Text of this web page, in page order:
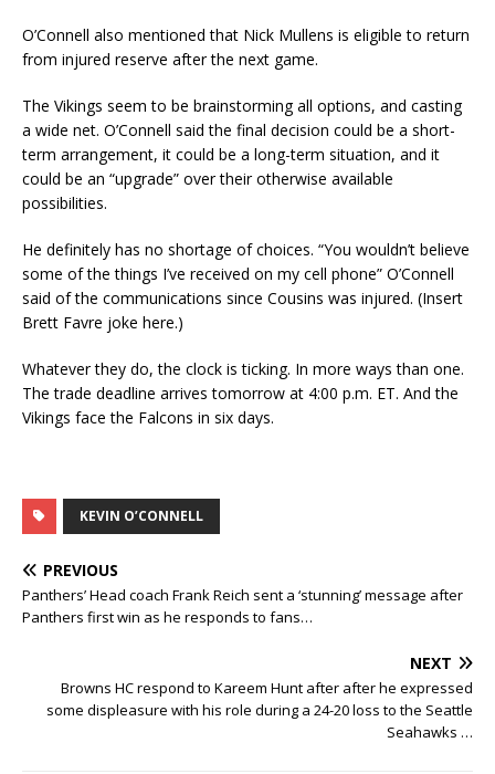
O’Connell also mentioned that Nick Mullens is eligible to return
from injured reserve after the next game.
The Vikings seem to be brainstorming all options, and casting
a wide net. O’Connell said the final decision could be a short-
term arrangement, it could be a long-term situation, and it
could be an “upgrade” over their otherwise available
possibilities.
He definitely has no shortage of choices. “You wouldn’t believe
some of the things I’ve received on my cell phone” O’Connell
said of the communications since Cousins was injured. (Insert
Brett Favre joke here.)
Whatever they do, the clock is ticking. In more ways than one.
The trade deadline arrives tomorrow at 4:00 p.m. ET. And the
Vikings face the Falcons in six days.
KEVIN O’CONNELL
PREVIOUS
Panthers’ Head coach Frank Reich sent a ‘stunning’ message after
Panthers first win as he responds to fans…
NEXT
Browns HC respond to Kareem Hunt after after he expressed
some displeasure with his role during a 24-20 loss to the Seattle
Seahawks …